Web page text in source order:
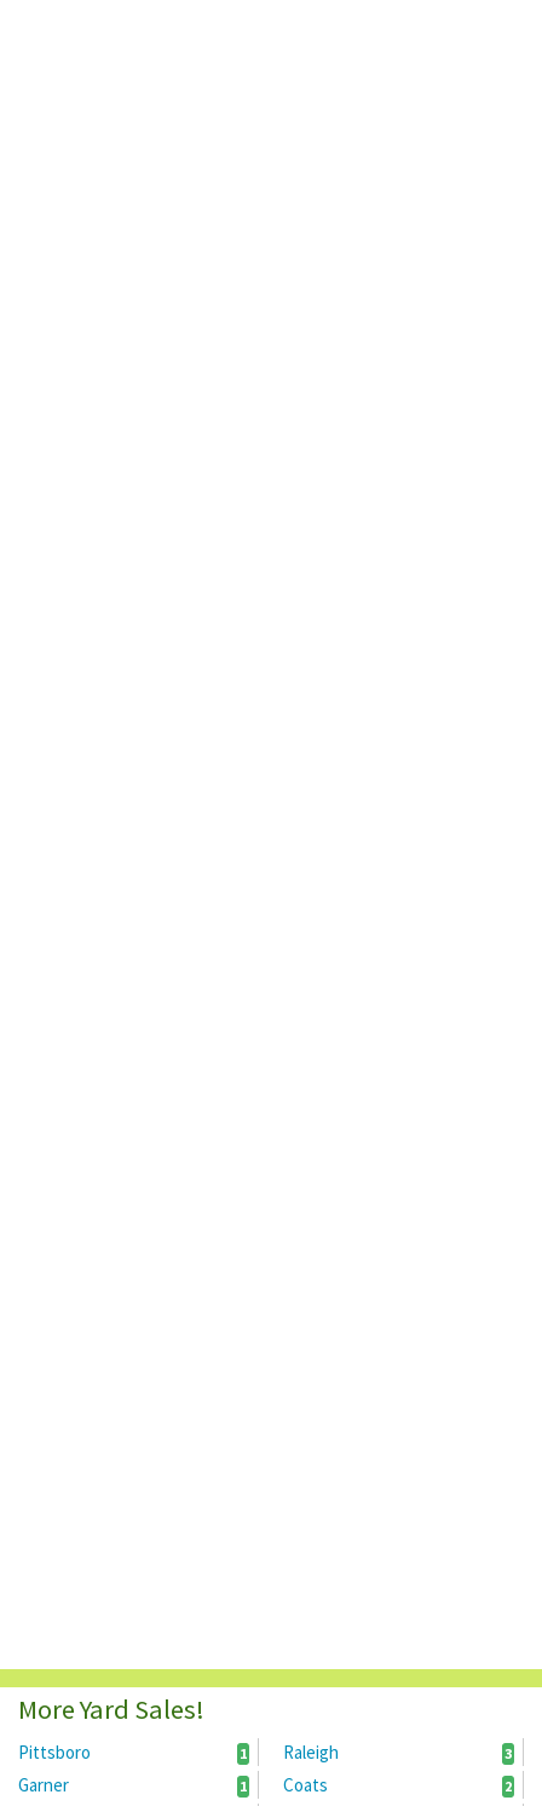
More Yard Sales!
Pittsboro 1 Raleigh 3
Garner 1 Coats 2